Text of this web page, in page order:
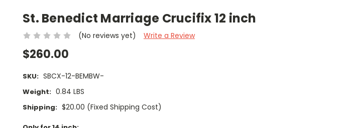
St. Benedict Marriage Crucifix 12 inch
(No reviews yet) Write a Review
$260.00
SKU: SBCX-12-BEMBW-
Weight: 0.84 LBS
Shipping: $20.00 (Fixed Shipping Cost)